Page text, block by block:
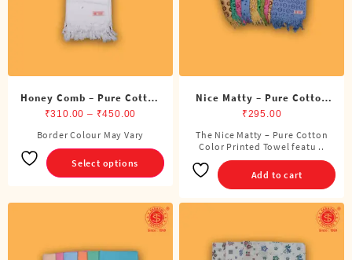
Honey Comb – Pure Cotton
White Towel
₹310.00 – ₹450.00
₹310.00
through
₹450.00
Border Colour May Vary
Select options
This
product
has
variants.
may
Nice Matty – Pure Cotton
Color Printed Towel
₹295.00
The Nice Matty – Pure Cotton
Color Printed Towel featu ..
Add to cart